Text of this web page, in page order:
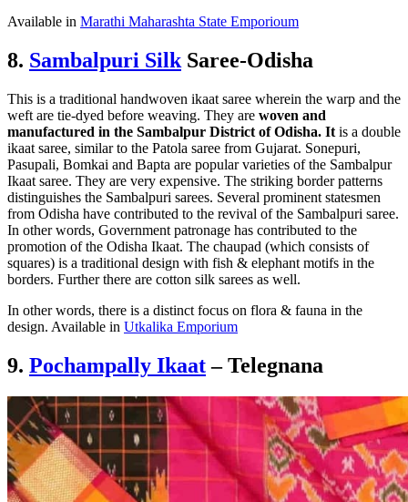
Available in Marathi Maharashta State Emporioum
8. Sambalpuri SilkSaree-Odisha
This is a traditional handwoven ikaat saree wherein the warp and the
weft are tie-dyed before weaving. They are woven and
manufactured in the Sambalpur District ofOdisha. It is a double
ikaat saree, similar to the Patola saree from Gujarat. Sonepuri,
Pasupali, Bomkai and Bapta are popular varieties of the Sambalpur
Ikaat saree. They are very expensive. The striking border patterns
distinguishes the Sambalpuri sarees. Several prominent statesmen
from Odisha have contributed to the revival of the Sambalpuri saree.
In other words, Government patronage has contributed to the
promotion of the Odisha Ikaat. The chaupad (which consists of
squares) is a traditional design with fish & elephant motifs in the
borders. Further there are cotton silk sarees as well.
In other words, there is a distinct focus on flora & fauna in the
design. Available in Utkalika Emporium
9. Pochampally Ikaat– Telegnana